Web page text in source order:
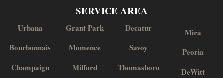
SERVICE AREA
Urbana
Bourbonnais
Champaign
Grant Park
Momence
Milford
Decatur
Savoy
Thomasboro
Mira
Peoria
DeWitt